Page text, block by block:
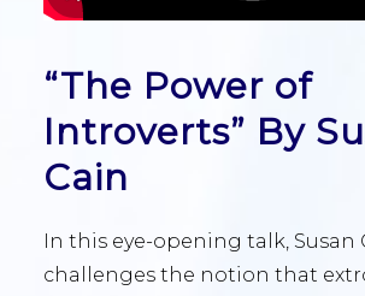
“The Power of
Introverts” By
Cain
In this eye-opening talk, Susan
challenges the notion that